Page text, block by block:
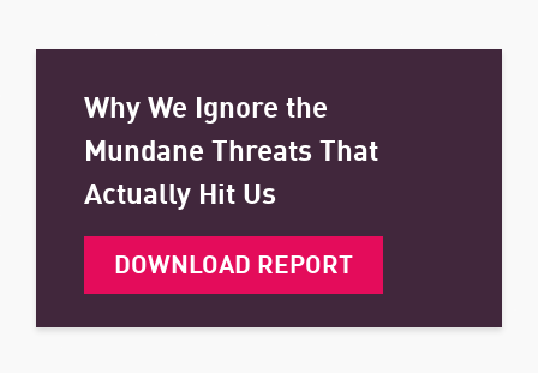
Why We Ignore the
Mundane Threats That
Actually Hit Us
DOWNLOAD REPORT